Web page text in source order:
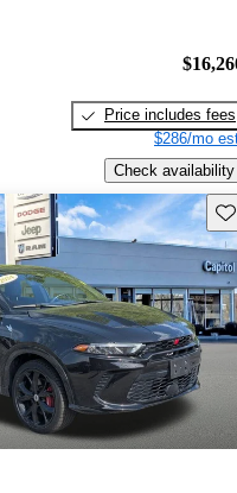
Price includes fees
$286/mo
Check availability